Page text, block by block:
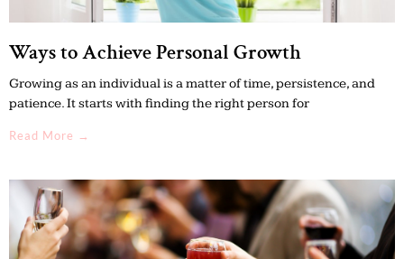
Ways to Achieve Personal Growth
Growing as an individual is a matter of time, persistence, and
patience. It starts with finding the right person for
Read More →